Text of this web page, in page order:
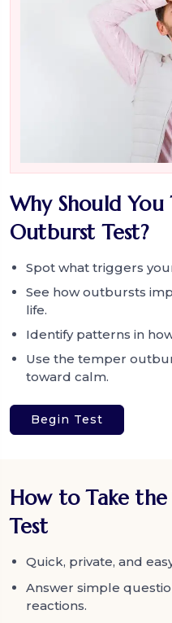
Why Should
Outburst Test?
Spot what triggers
See how outbursts
life.
Identify patterns in
Use the temper
toward calm.
Begin Test
How to Take
Test
Quick, private, and
Answer simple
reactions.